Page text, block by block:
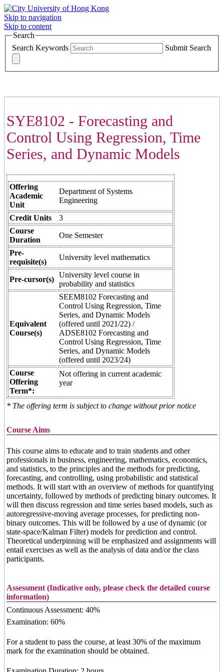
Skip to navigation
Skip to content
Search
Search Keywords
Submit Search
SYE8102 - Forecasting and
Control Using Regression, Time
Series, and Dynamic Models
Offering
Academic
Unit
Department of Systems
Engineering
Credit Units
3
Course
Duration
One Semester
Pre-
requisite(s)
University level mathematics
Pre-cursor(s)
University level course in
probability and statistics
Equivalent
Course(s)
SEEM8102 Forecasting and
Control Using Regression, Time
Series, and Dynamic Models
(offered until 2021/22) /
ADSE8102 Forecasting and
Control Using Regression, Time
Series, and Dynamic Models
(offered until 2023/24)
Course
Offering
Term*:
Not offering in current academic
year
* The offering term is subject to change without prior notice
Course Aims
This course aims to educate and to train students and other
professionals in business, engineering, mathematics, economics,
and statistics, to the principles and the methods for predicting,
forecasting, and controlling, using probabilistic and statistical
methods. It will start with an overview of methods for quantifying
uncertainty, followed by methods of predicting binary outcomes. It
will then discuss regression and time series based models, such as
autoregressive-moving average processes, for predicting non-
binary outcomes. This will be followed by a use of dynamic (or
state-space/Kalman Filter) models for prediction and control.
Theoretical underpinning will be emphasized and assignments will
entail exercises as well as the analysis of data and/or the class
participants.
Assessment (Indicative only, please check the detailed course
information)
Continuous Assessment: 40%
Examination: 60%
For a student to pass the course, at least 30% of the maximum
mark for the examination should be obtained.